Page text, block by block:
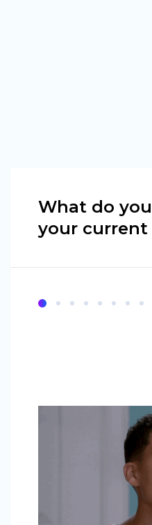
What do
your current